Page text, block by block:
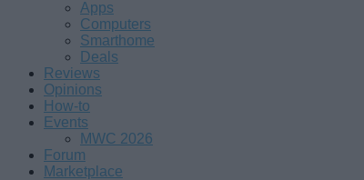
Apps
Computers
Smarthome
Deals
Reviews
Opinions
How-to
Events
MWC 2026
Forum
Marketplace